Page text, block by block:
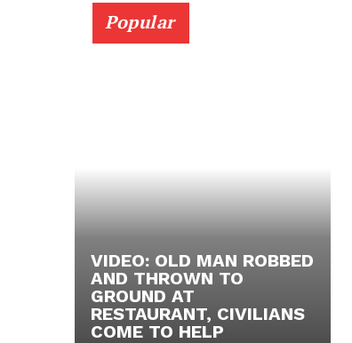
Popular
VIDEO: OLD MAN ROBBED
AND THROWN TO
GROUND AT
RESTAURANT, CIVILIANS
COME TO HELP